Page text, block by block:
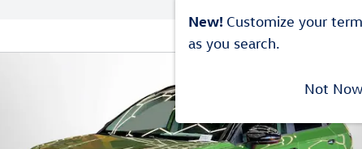
New! Customize your
as you search.
Not